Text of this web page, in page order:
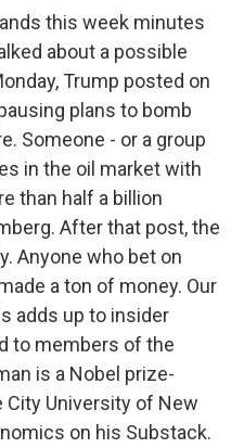
this week minutes
about a possible
Trump posted on
plans to bomb
Someone - or a group
in the oil market with
than half a billion
After that post, the
Anyone who bet on
a ton of money. Our
adds up to insider
to members of the
is a Nobel prize-
University of New
on his Substack.